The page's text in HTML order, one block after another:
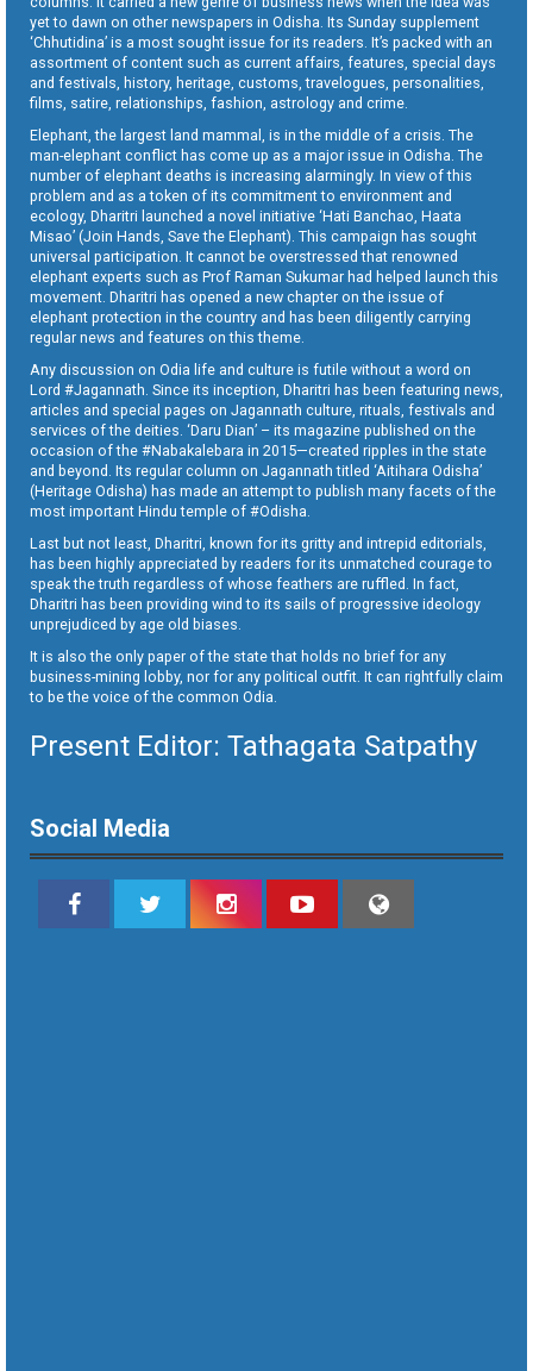
yet to dawn on other newspapers in Odisha. Its Sunday supplement
‘Chhutidina’ is a most sought issue for its readers. It’s packed with an
assortment of content such as current affairs, features, special days
and festivals, history, heritage, customs, travelogues, personalities,
films, satire, relationships, fashion, astrology and crime.
Elephant, the largest land mammal, is in the middle of a crisis. The
man-elephant conflict has come up as a major issue in Odisha. The
number of elephant deaths is increasing alarmingly. In view of this
problem and as a token of its commitment to environment and
ecology, Dharitri launched a novel initiative ‘Hati Banchao, Haata
Misao’ (Join Hands, Save the Elephant). This campaign has sought
universal participation. It cannot be overstressed that renowned
elephant experts such as Prof Raman Sukumar had helped launch this
movement. Dharitri has opened a new chapter on the issue of
elephant protection in the country and has been diligently carrying
regular news and features on this theme.
Any discussion on Odia life and culture is futile without a word on
Lord #Jagannath. Since its inception, Dharitri has been featuring news,
articles and special pages on Jagannath culture, rituals, festivals and
services of the deities. ‘Daru Dian’ – its magazine published on the
occasion of the #Nabakalebara in 2015—created ripples in the state
and beyond. Its regular column on Jagannath titled ‘Aitihara Odisha’
(Heritage Odisha) has made an attempt to publish many facets of the
most important Hindu temple of #Odisha.
Last but not least, Dharitri, known for its gritty and intrepid editorials,
has been highly appreciated by readers for its unmatched courage to
speak the truth regardless of whose feathers are ruffled. In fact,
Dharitri has been providing wind to its sails of progressive ideology
unprejudiced by age old biases.
It is also the only paper of the state that holds no brief for any
business-mining lobby, nor for any political outfit. It can rightfully claim
to be the voice of the common Odia.
Present Editor: Tathagata Satpathy
Social Media